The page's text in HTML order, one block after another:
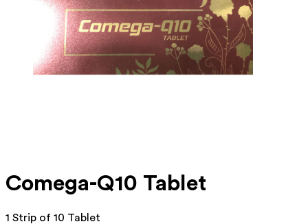
Comega-Q10 Tablet
1 Strip of 10 Tablet